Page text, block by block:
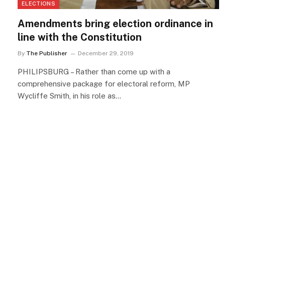
ELECTIONS
Amendments bring election ordinance in
line with the Constitution
By The Publisher December 29, 2019
PHILIPSBURG – Rather than come up with a
comprehensive package for electoral reform, MP
Wycliffe Smith, in his role as…